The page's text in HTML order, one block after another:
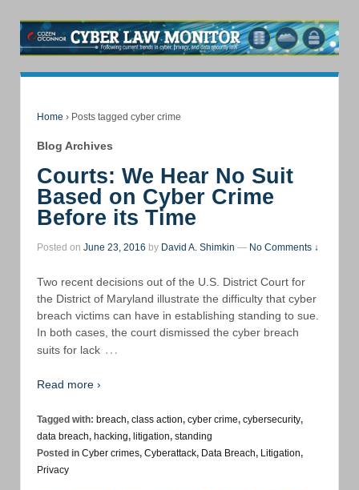
Home › Posts tagged cyber crime
Blog Archives
Courts: We Hear No Suit
Based on Cyber Crime
Before its Time
Posted on June 23, 2016 by David A. Shimkin — No Comments ↓
Two recent decisions out of the U.S. District Court for
the District of Maryland illustrate the difficulty that cyber
breach victims can have in establishing standing to sue.
In both cases, the court dismissed the cyber breach
suits for lack …
Read more ›
Tagged with: breach, class action, cyber crime, cybersecurity,
data breach, hacking, litigation, standing
Posted in Cyber crimes, Cyberattack, Data Breach, Litigation,
Privacy